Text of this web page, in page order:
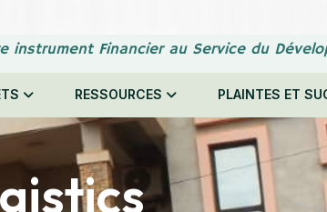
instrument Financier au Service du
RESSOURCES PLAINTES ET